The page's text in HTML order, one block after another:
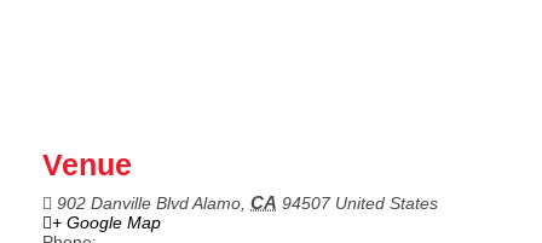
Venue
902 Danville BlvdAlamo CA 94507 United States
+ Google Map